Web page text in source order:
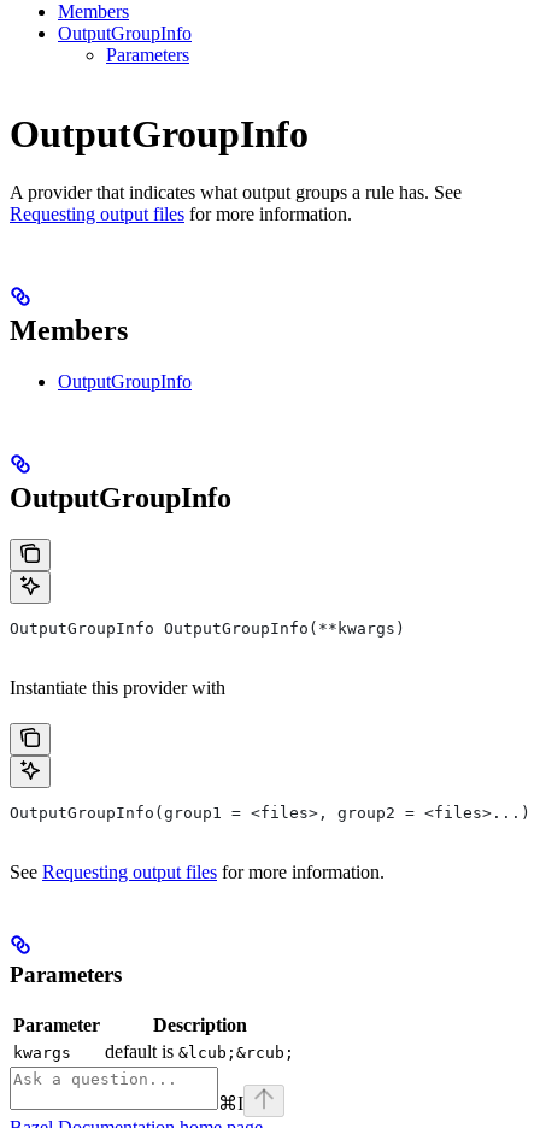
Members
OutputGroupInfo
Parameters
OutputGroupInfo
A provider that indicates what output groups a rule has. See
Requesting output files for more information.
Members
OutputGroupInfo
OutputGroupInfo
OutputGroupInfo OutputGroupInfo(**kwargs)
Instantiate this provider with
OutputGroupInfo(group1 = <files>, group2 = <files>...)
See Requesting output files for more information.
Parameters
Parameter Description
kwargs default is &lcub;&rcub;
⌘I